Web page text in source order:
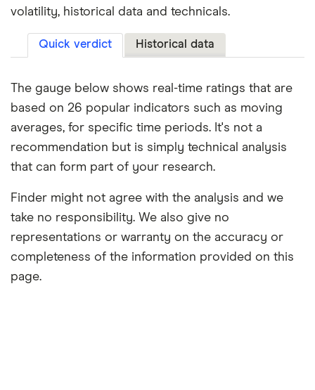
volatility, historical data and technicals.
Quick verdict Historical data
The gauge below shows real-time ratings that are
based on 26 popular indicators such as moving
averages, for specific time periods. It's not a
recommendation but is simply technical analysis
that can form part of your research.
Finder might not agree with the analysis and we
take no responsibility. We also give no
representations or warranty on the accuracy or
completeness of the information provided on this
page.